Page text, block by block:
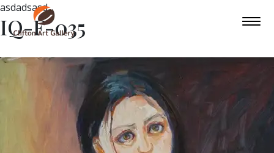
asdadsasd
IQ-F-035